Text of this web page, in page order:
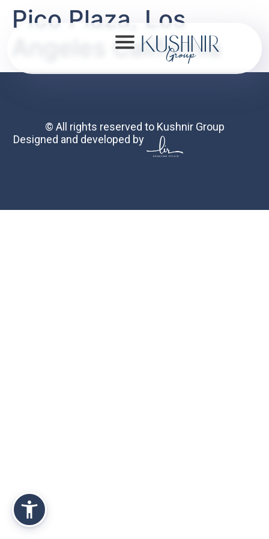
Pico Plaza, Los
Angeles California
© All rights reserved to Kushnir Group
Designed and developed by
About
Mission